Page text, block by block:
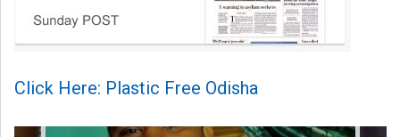
Click Here: Plastic Free Odisha